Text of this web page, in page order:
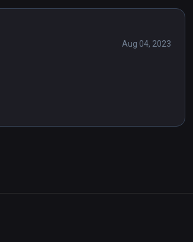
Aug 04, 2023